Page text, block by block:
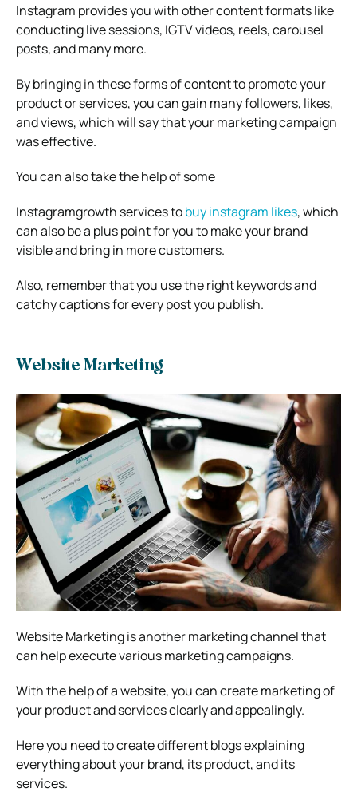
Instagram provides you with other content formats like
conducting live sessions, IGTV videos, reels, carousel
posts, and many more.
By bringing in these forms of content to promote your
product or services, you can gain many followers, likes,
and views, which will say that your marketing campaign
was effective.
You can also take the help of some
Instagramgrowth services tobuy instagram likes, which
can also be a plus point for you to make your brand
visible and bring in more customers.
Also, remember that you use the right keywords and
catchy captions for every post you publish.
Website Marketing
Website Marketing is another marketing channel that
can help execute various marketing campaigns.
With the help of a website, you can create marketing of
your product and services clearly and appealingly.
Here you need to create different blogs explaining
everything about your brand, its product, and its
services.